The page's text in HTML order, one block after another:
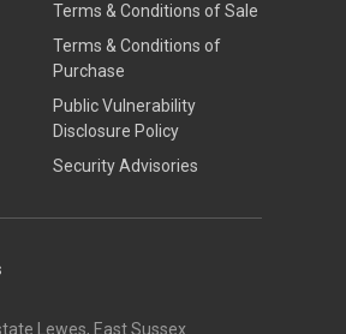
Terms & Conditions of Sale
Terms & Conditions of
Purchase
​​Public Vulnerability
Disclosure Policy​
Security Advisories
Lewes, East Sussex